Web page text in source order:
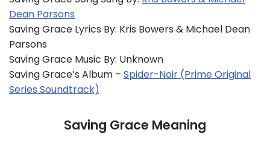
Dean Parsons
Saving Grace Lyrics By: Kris Bowers & Michael Dean
Parsons
Saving Grace Music By: Unknown
Saving Grace’s Album – Spider-Noir (Prime Original
Series Soundtrack)
Saving Grace Meaning